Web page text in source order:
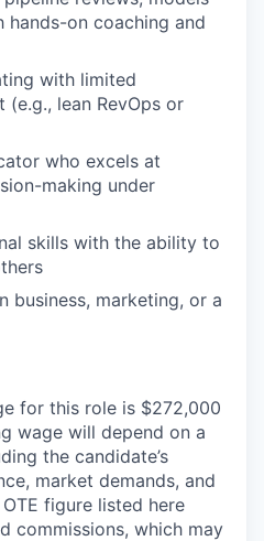
on coaching and
with limited
lean RevOps or
who excels at
making under
skills with the ability to
business, marketing, or a
for this role is $272,000
wage will depend on a
the candidate’s
market demands, and
figure listed here
commissions, which may